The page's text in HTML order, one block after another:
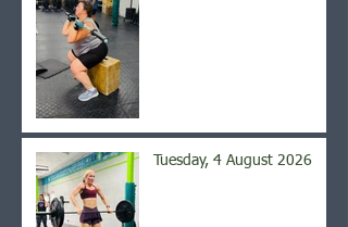
Tuesday, 4 August 2026